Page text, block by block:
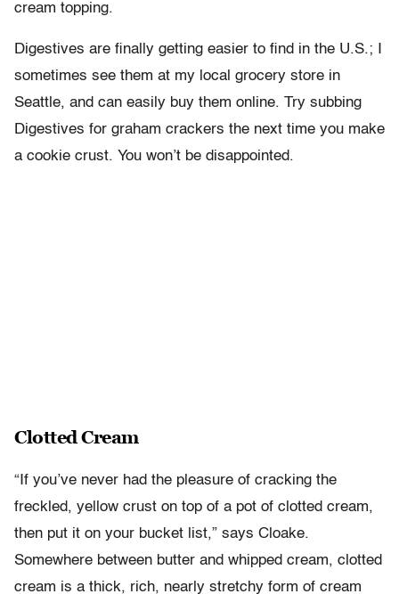
cream topping.
Digestives are finally getting easier to find in the U.S.; I
sometimes see them at my local grocery store in
Seattle, and can easily buy them online. Try subbing
Digestives for graham crackers the next time you make
a cookie crust. You won’t be disappointed.
Clotted Cream
“If you’ve never had the pleasure of cracking the
freckled, yellow crust on top of a pot of clotted cream,
then put it on your bucket list,” says Cloake.
Somewhere between butter and whipped cream, clotted
cream is a thick, rich, nearly stretchy form of cream